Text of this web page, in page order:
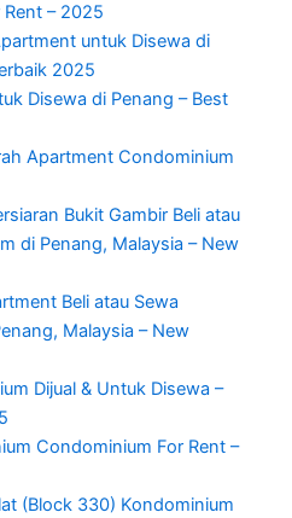
– 2025
untuk Disewa di
2025
Disewa di Penang – Best
Apartment Condominium
Bukit Gambir Beli atau
di Penang, Malaysia – New
Beli atau Sewa
Malaysia – New
Dijual & Untuk Disewa –
Condominium For Rent –
(Block 330) Kondominium